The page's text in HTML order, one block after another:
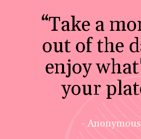
“Take a
out of the
enjoy
your
- Anonymous